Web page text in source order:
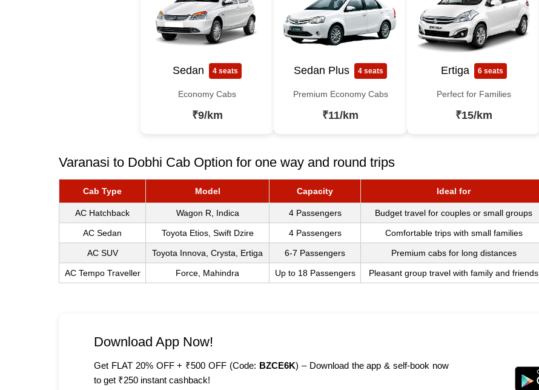
Sedan 4 seats
Economy Cabs
₹9/km
Sedan Plus 4 seats
Premium Economy Cabs
₹11/km
Ertiga 6 seats
Perfect for Families
₹15/km
Varanasi to Dobhi Cab Option for one way and round trips
Cab Type Model Capacity Ideal for
AC Hatchback Wagon R, Indica 4 Passengers Budget travel for couples or small groups
AC Sedan Toyota Etios, Swift Dzire 4 Passengers Comfortable trips with small families
AC SUV Toyota Innova, Crysta, Ertiga 6-7 Passengers Premium cabs for long distances
AC Tempo Traveller Force, Mahindra Up to 18 Passengers Pleasant group travel with family and friends
Download App Now!
Get FLAT 20% OFF + ₹500 OFF (Code: BZCE6K) – Download the app & self-book now
to get ₹250 instant cashback!